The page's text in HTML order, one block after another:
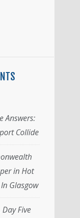
Answers:
Collide
in Hot
Glasgow
Five